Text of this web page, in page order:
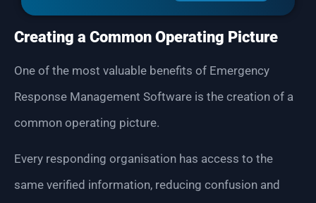
Creating a Common Operating Picture
One of the most valuable benefits of Emergency
Response Management Software is the creation of a
common operating picture.
Every responding organisation has access to the
same verified information, reducing confusion and